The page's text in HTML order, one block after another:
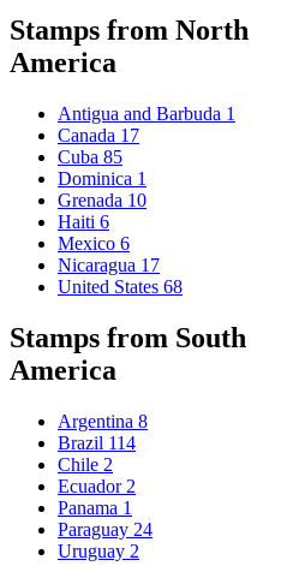
Stamps from North
America
Antigua and Barbuda 1
Canada 17
Cuba 85
Dominica 1
Grenada 10
Haiti 6
Mexico 6
Nicaragua 17
United States 68
Stamps from South
America
Argentina 8
Brazil 114
Chile 2
Ecuador 2
Panama 1
Paraguay 24
Uruguay 2